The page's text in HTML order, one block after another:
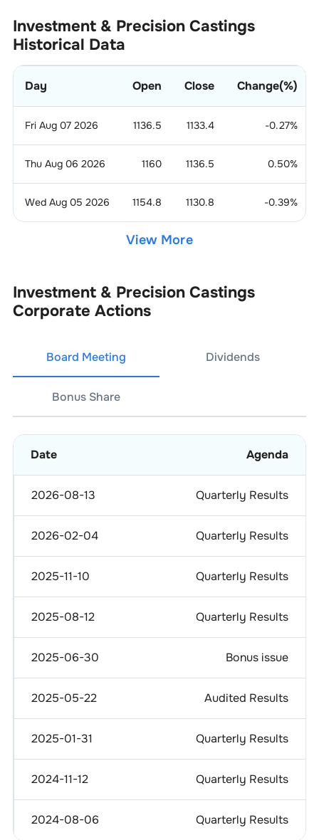
Investment & Precision Castings
Historical Data
Day Open Close Change(%)
Fri Aug 07 2026 1136.5 1133.4 -0.27%
Thu Aug 06 2026 1160 1136.5 0.50%
Wed Aug 05 2026 1154.8 1130.8 -0.39%
View More
Investment & Precision Castings
Corporate Actions
Board Meeting Dividends
Bonus Share
Date Agenda
2026-08-13 Quarterly Results
2026-02-04 Quarterly Results
2025-11-10 Quarterly Results
2025-08-12 Quarterly Results
2025-06-30 Bonus issue
2025-05-22 Audited Results
2025-01-31 Quarterly Results
2024-11-12 Quarterly Results
2024-08-06 Quarterly Results